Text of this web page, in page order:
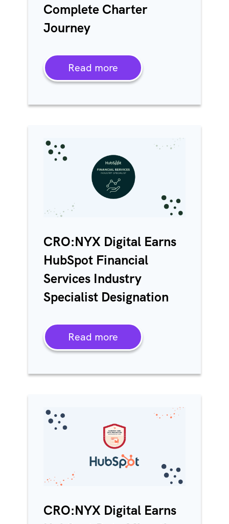
Complete Charter
Journey
Read more
CRO:NYX Digital Earns
HubSpot Financial
Services Industry
Specialist Designation
Read more
CRO:NYX Digital Earns